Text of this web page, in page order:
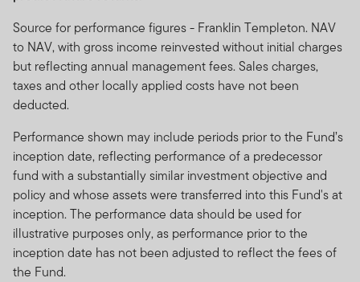
Source for performance figures - Franklin Templeton. NAV
to NAV, with gross income reinvested without initial charges
but reflecting annual management fees. Sales charges,
taxes and other locally applied costs have not been
deducted.
Performance shown may include periods prior to the Fund’s
inception date, reflecting performance of a predecessor
fund with a substantially similar investment objective and
policy and whose assets were transferred into this Fund's at
inception. The performance data should be used for
illustrative purposes only, as performance prior to the
inception date has not been adjusted to reflect the fees of
the Fund.
HAVE READ THE IMPORTANT INFORMATION AND
WISH TO PROCEED.